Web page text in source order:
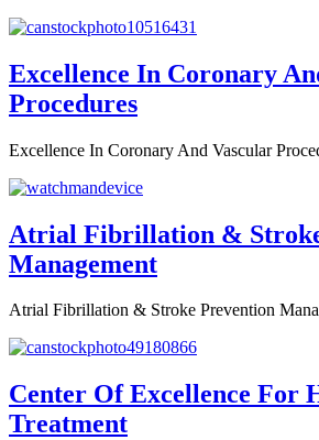
Excellence In Coronary
Procedures
Excellence In Coronary And Vascular
Atrial Fibrillation &
Management
Atrial Fibrillation & Stroke Prevention
Center Of Excellence For
Treatment